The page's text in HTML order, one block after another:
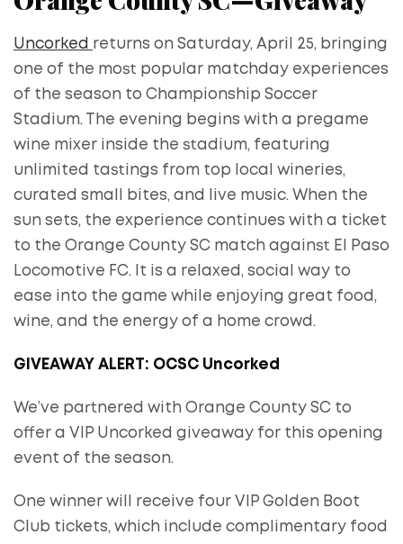
Uncorked returns on Saturday, April 25, bringing
one of the most popular matchday experiences
of the season to Championship Soccer
Stadium. The evening begins with a pregame
wine mixer inside the stadium, featuring
unlimited tastings from top local wineries,
curated small bites, and live music. When the
sun sets, the experience continues with a ticket
to the Orange County SC match against El Paso
Locomotive FC. It is a relaxed, social way to
ease into the game while enjoying great food,
wine, and the energy of a home crowd.
GIVEAWAY ALERT: OCSC Uncorked
We’ve partnered with Orange County SC to
offer a VIP Uncorked giveaway for this opening
event of the season.
One winner will receive four VIP Golden Boot
Club tickets, which include complimentary food